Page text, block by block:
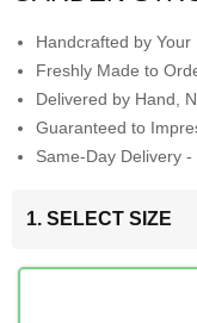
Handcrafted by Your
Freshly Made to
Delivered by Hand,
Guaranteed to
Same-Day Delivery
1. SELECT SIZE